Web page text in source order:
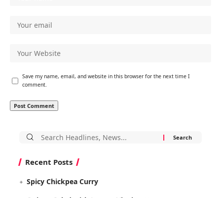
Save my name, email, and website in this browser for the next time I
comment.
Search
Recent Posts
Spicy Chickpea Curry